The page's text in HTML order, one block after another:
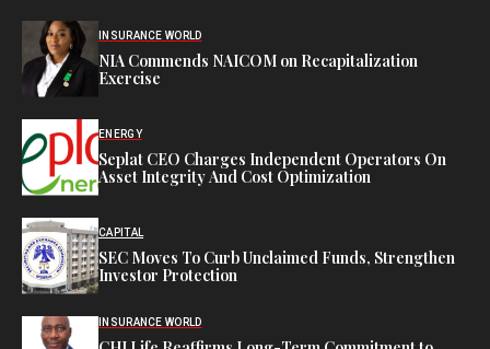
INSURANCE WORLD
NIA Commends NAICOM on Recapitalization
Exercise
ENERGY
Seplat CEO Charges Independent Operators On
Asset Integrity And Cost Optimization
CAPITAL
SEC Moves To Curb Unclaimed Funds, Strengthen
Investor Protection
INSURANCE WORLD